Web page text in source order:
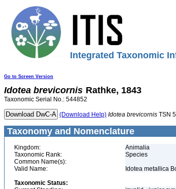
Integrated Taxonomic
Go to Screen Version
Idotea brevicornis Rathke, 1843
Taxonomic Serial No.: 544852
(Download Help) Idotea brevicornis TSN
Taxonomy and Nomenclature
Kingdom:
Animalia
Taxonomic Rank:
Species
Common Name(s):
Valid Name:
Idotea metallica
Taxonomic Status: